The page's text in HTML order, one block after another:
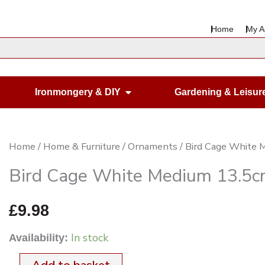
Home My
Housewares
Ironmongery & DIY Open Ironmongery & DIY
Gardening &
Home / Home & Furniture /Ornaments / Bird Cage White
Bird Cage White Medium
£9.98
Availability: In stock
Bird
Cage
White
Medium
Dia.